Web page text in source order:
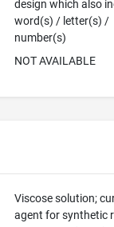
design which also
word(s) / letter(s) /
number(s)
NOT AVAILABLE
Viscose solution;
agent for synthetic